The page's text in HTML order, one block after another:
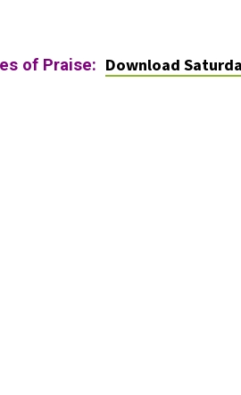
of Praise: Download